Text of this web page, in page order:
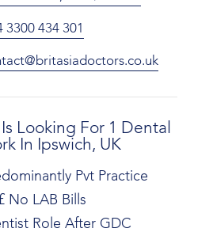
3300 434 301
Looking For 1 Dental
In Ipswich, UK
Pvt Practice
No LAB Bills
Role After GDC